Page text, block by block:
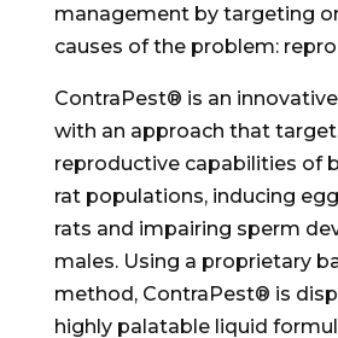
management by targeting
causes of the problem:
ContraPest® is an
with an approach that
reproductive capabilities of
rat populations, inducing
rats and impairing sperm
males. Using a proprietary
method, ContraPest® is
highly palatable liquid